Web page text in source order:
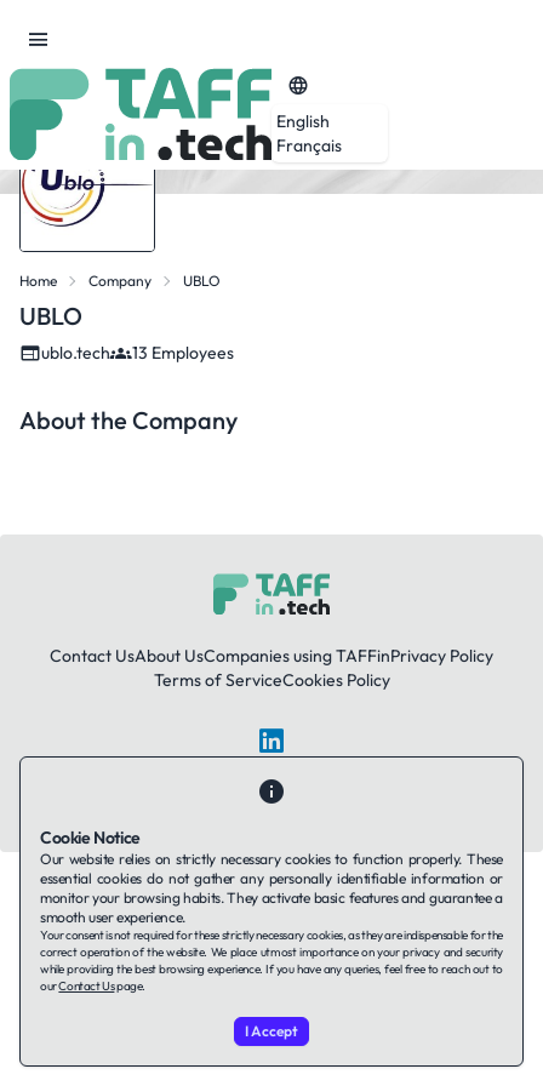
English
Français
Home Company UBLO
UBLO
ublo.tech 13 Employees
About the Company
Contact UsAbout UsCompanies using TAFFinPrivacy Policy
Terms of ServiceCookies Policy
LinkedIn
© 2026 TAFFin.Tech. All rights reserved.
Cookie Notice
Our website relies on strictly necessary cookies to function properly. These
essential cookies do not gather any personally identifiable information or
monitor your browsing habits. They activate basic features and guarantee a
smooth user experience.
Your consent is not required for these strictly necessary cookies, as they are indispensable for the
correct operation of the website. We place utmost importance on your privacy and security
while providing the best browsing experience. If you have any queries, feel free to reach out to
ourContact Uspage.
I Accept